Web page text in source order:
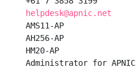
helpdesk@apnic.net
AMS11-AP
AH256-AP
HM20-AP
Administrator for APNIC